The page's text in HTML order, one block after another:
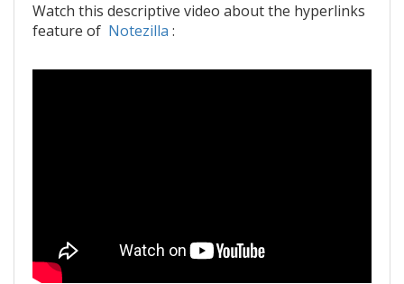
Watch this descriptive video about the hyperlinks
feature of Notezilla :